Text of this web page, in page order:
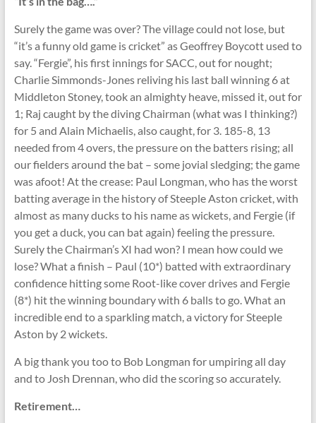
Surely the game was over? The village could not lose, but
“it’s a funny old game is cricket” as Geoffrey Boycott used to
say. “Fergie”, his first innings for SACC, out for nought;
Charlie Simmonds-Jones reliving his last ball winning 6 at
Middleton Stoney, took an almighty heave, missed it, out for
1; Raj caught by the diving Chairman (what was I thinking?)
for 5 and Alain Michaelis, also caught, for 3. 185-8, 13
needed from 4 overs, the pressure on the batters rising; all
our fielders around the bat – some jovial sledging; the game
was afoot! At the crease: Paul Longman, who has the worst
batting average in the history of Steeple Aston cricket, with
almost as many ducks to his name as wickets, and Fergie (if
you get a duck, you can bat again) feeling the pressure.
Surely the Chairman’s XI had won? I mean how could we
lose? What a finish – Paul (10*) batted with extraordinary
confidence hitting some Root-like cover drives and Fergie
(8*) hit the winning boundary with 6 balls to go. What an
incredible end to a sparkling match, a victory for Steeple
Aston by 2 wickets.
A big thank you too to Bob Longman for umpiring all day
and to Josh Drennan, who did the scoring so accurately.
Retirement…